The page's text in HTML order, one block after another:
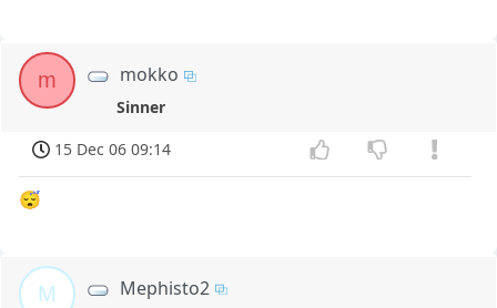
m mokko
Sinner
15 Dec 06 09:14
😴
M Mephisto2